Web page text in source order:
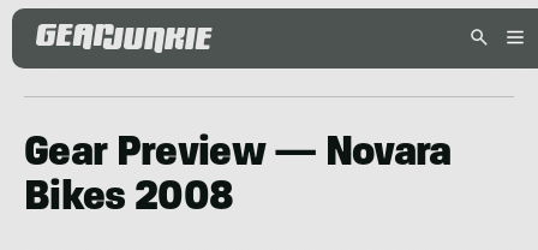
Gear Preview — Novara
Bikes 2008